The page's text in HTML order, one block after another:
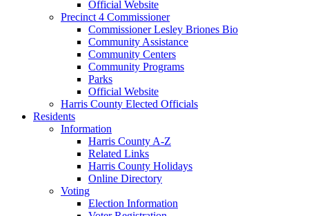
Official Website
Precinct 4 Commissioner
Commissioner Lesley Briones Bio
Community Assistance
Community Centers
Community Programs
Parks
Official Website
Harris County Elected Officials
Residents
Information
Harris County A-Z
Related Links
Harris County Holidays
Online Directory
Voting
Election Information